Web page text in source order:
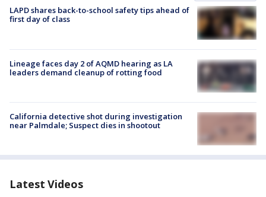
LAPD shares back-to-school safety tips ahead of
first day of class
Lineage faces day 2 of AQMD hearing as LA
leaders demand cleanup of rotting food
California detective shot during investigation
near Palmdale; Suspect dies in shootout
Latest Videos